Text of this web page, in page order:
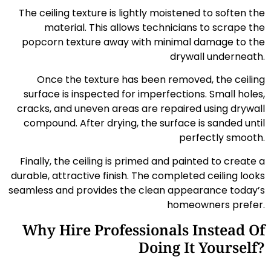
The ceiling texture is lightly moistened to soften the
material. This allows technicians to scrape the
popcorn texture away with minimal damage to the
drywall underneath.
Once the texture has been removed, the ceiling
surface is inspected for imperfections. Small holes,
cracks, and uneven areas are repaired using drywall
compound. After drying, the surface is sanded until
perfectly smooth.
Finally, the ceiling is primed and painted to create a
durable, attractive finish. The completed ceiling looks
seamless and provides the clean appearance today’s
homeowners prefer.
Why Hire Professionals Instead Of
Doing It Yourself?